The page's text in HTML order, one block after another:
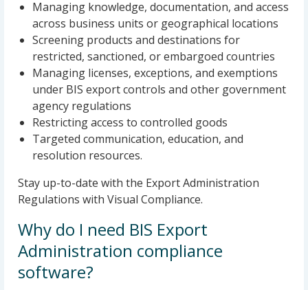
Managing knowledge, documentation, and access
across business units or geographical locations
Screening products and destinations for
restricted, sanctioned, or embargoed countries
Managing licenses, exceptions, and exemptions
under BIS export controls and other government
agency regulations
Restricting access to controlled goods
Targeted communication, education, and
resolution resources.
Stay up-to-date with the Export Administration
Regulations with Visual Compliance.
Why do I need BIS Export
Administration compliance
software?